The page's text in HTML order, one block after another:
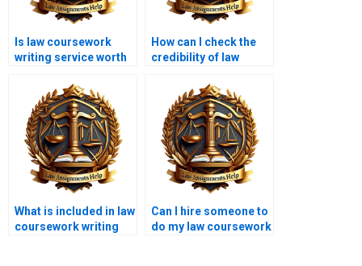
Is law coursework
writing service worth
How can I check the
credibility of law
What is included in law
coursework writing
Can I hire someone to
do my law coursework